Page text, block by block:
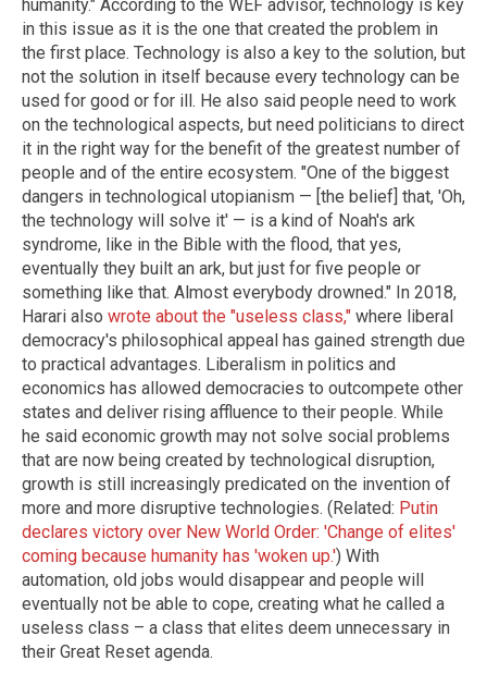
humanity." According to the WEF advisor, technology is key
in this issue as it is the one that created the problem in
the first place. Technology is also a key to the solution, but
not the solution in itself because every technology can be
used for good or for ill. He also said people need to work
on the technological aspects, but need politicians to direct
it in the right way for the benefit of the greatest number of
people and of the entire ecosystem. "One of the biggest
dangers in technological utopianism — [the belief] that, 'Oh,
the technology will solve it' — is a kind of Noah's ark
syndrome, like in the Bible with the flood, that yes,
eventually they built an ark, but just for five people or
something like that. Almost everybody drowned." In 2018,
Harari also wrote about the "useless class," where liberal
democracy's philosophical appeal has gained strength due
to practical advantages. Liberalism in politics and
economics has allowed democracies to outcompete other
states and deliver rising affluence to their people. While
he said economic growth may not solve social problems
that are now being created by technological disruption,
growth is still increasingly predicated on the invention of
more and more disruptive technologies. (Related: Putin
declares victory over New World Order: 'Change of elites'
coming because humanity has 'woken up.') With
automation, old jobs would disappear and people will
eventually not be able to cope, creating what he called a
useless class – a class that elites deem unnecessary in
their Great Reset agenda.